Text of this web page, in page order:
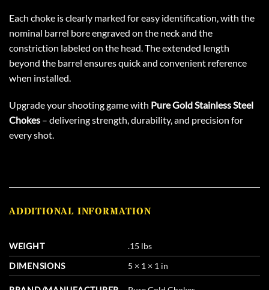
Each choke is clearly marked for easy identification, with the
nominal barrel bore engraved on the neck and the
constriction labeled on the head. The extended length
beyond the barrel ensures quick and convenient reference
when installed.
Upgrade your shooting game with Pure Gold Stainless Steel
Chokes – delivering strength, durability, and precision for
every shot.
ADDITIONAL INFORMATION
WEIGHT
.15 lbs
DIMENSIONS
5 × 1 × 1 in